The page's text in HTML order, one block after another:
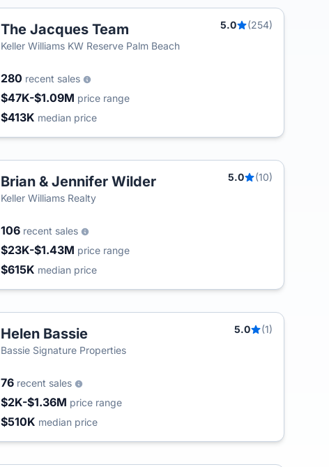
The Jacques Team 5.0
(254)
Keller Williams KW Reserve Palm Beach
280 recent sales
$47K-$1.09M price range
$413K median price
Brian & Jennifer Wilder 5.0
(10)
Keller Williams Realty
106 recent sales
$23K-$1.43M price range
$615K median price
Helen Bassie 5.0
(1)
Bassie Signature Properties
76 recent sales
$2K-$1.36M price range
$510K median price